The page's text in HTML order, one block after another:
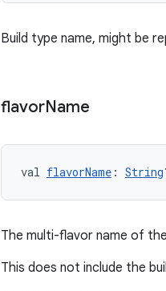
Build type name, might be
flavorName
val flavorName : String
The multi-flavor name of
This does not include the